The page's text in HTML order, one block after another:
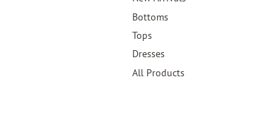
Bottoms
Tops
Dresses
All Products